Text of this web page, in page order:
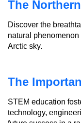
The
Discover the
natural
Arctic sky.
The
STEM education
technology,